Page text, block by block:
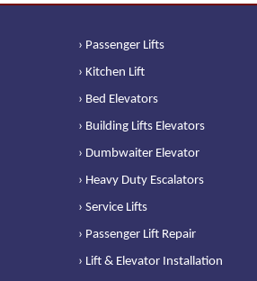
› Passenger Lifts
› Kitchen Lift
› Bed Elevators
› Building Lifts Elevators
› Dumbwaiter Elevator
› Heavy Duty Escalators
› Service Lifts
› Passenger Lift Repair
› Lift & Elevator Installation